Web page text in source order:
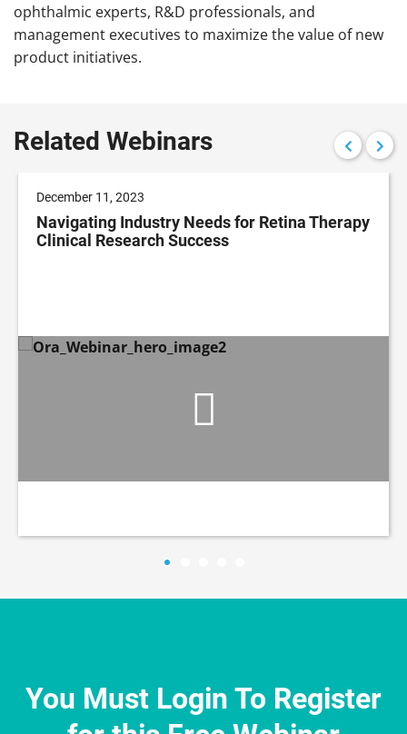
ophthalmic experts, R&D professionals, and
management executives to maximize the value of new
product initiatives.
Related Webinars
December 11, 2023
Navigating Industry Needs for Retina Therapy
Clinical Research Success
You Must Login To Register